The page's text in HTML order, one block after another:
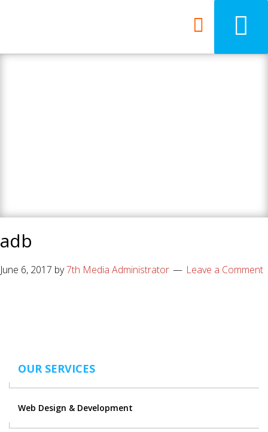
adb
June 6, 2017 by7th Media Administrator Leave a Comment
OUR SERVICES
Web Design & Development